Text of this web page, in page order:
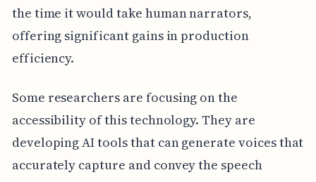
the time it would take human narrators,
offering significant gains in production
efficiency.
Some researchers are focusing on the
accessibility of this technology. They are
developing AI tools that can generate voices that
accurately capture and convey the speech